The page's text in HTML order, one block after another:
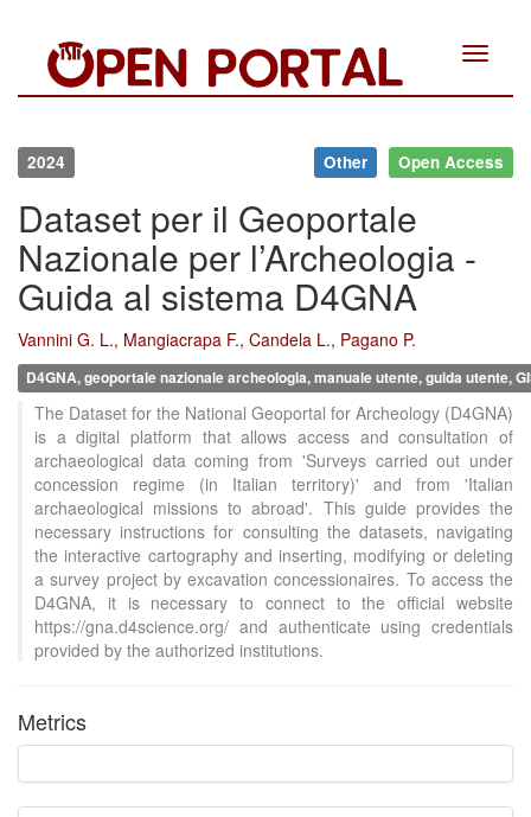
Toggle
2024 Other Open Access
Dataset per il Geoportale
Nazionale per l’Archeologia -
Guida al sistema D4GNA
Vannini G. L., Mangiacrapa F., Candela L., Pagano P.
D4GNA, geoportale nazionale archeologia, manuale utente, guida utente,
The Dataset for the National Geoportal for Archeology (D4GNA)
is a digital platform that allows access and consultation of
archaeological data coming from 'Surveys carried out under
concession regime (in Italian territory)' and from 'Italian
archaeological missions to abroad'. This guide provides the
necessary instructions for consulting the datasets, navigating
the interactive cartography and inserting, modifying or deleting
a survey project by excavation concessionaires. To access the
D4GNA, it is necessary to connect to the official website
https://gna.d4science.org/ and authenticate using credentials
provided by the authorized institutions.
Metrics